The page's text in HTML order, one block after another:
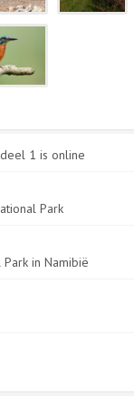
1 is online
Park
in Namibië